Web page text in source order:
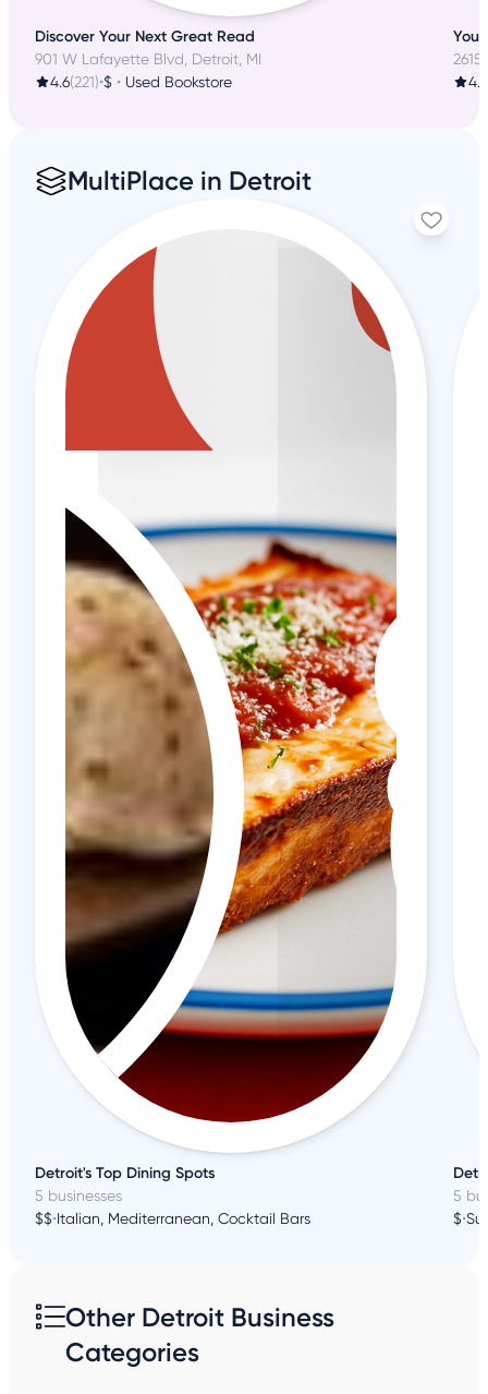
Discover Your Next Great Read
901 W Lafayette Blvd, Detroit, MI
4.6(221)•$ • Used Bookstore
4.4
MultiPlace in Detroit
Detroit's Top Dining Spots
5 businesses
$$•Italian, Mediterranean, Cocktail Bars
5
$•
Other Detroit Business
Categories